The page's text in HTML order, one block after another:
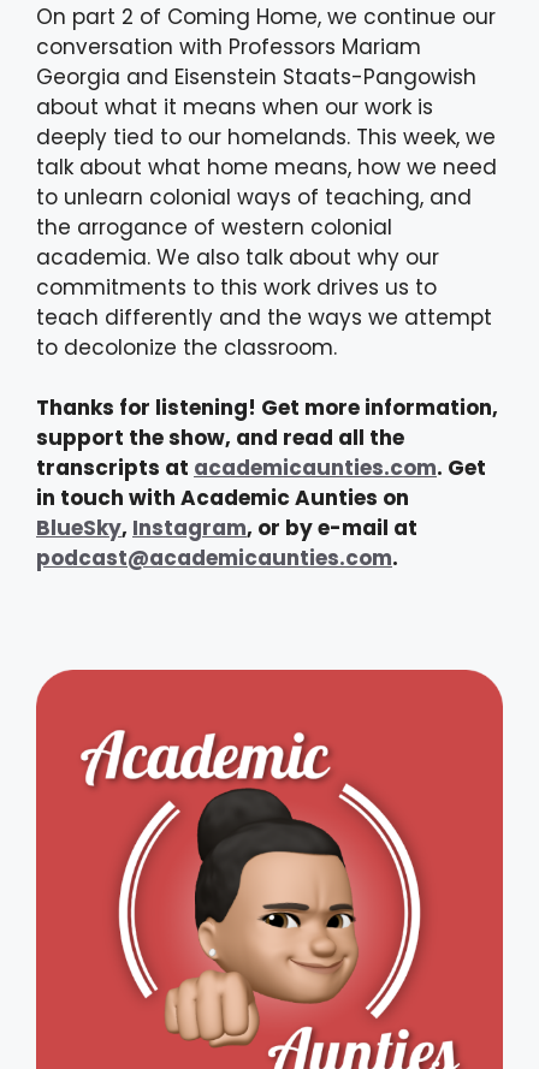
On part 2 of Coming Home, we continue our
conversation with Professors Mariam
Georgia and Eisenstein Staats-Pangowish
about what it means when our work is
deeply tied to our homelands. This week, we
talk about what home means, how we need
to unlearn colonial ways of teaching, and
the arrogance of western colonial
academia. We also talk about why our
commitments to this work drives us to
teach differently and the ways we attempt
to decolonize the classroom.
Thanks for listening! Get more information,
support the show, and read all the
transcripts at academicaunties.com. Get
in touch with Academic Aunties on
BlueSky, Instagram, or by e-mail at
podcast@academicaunties.com.